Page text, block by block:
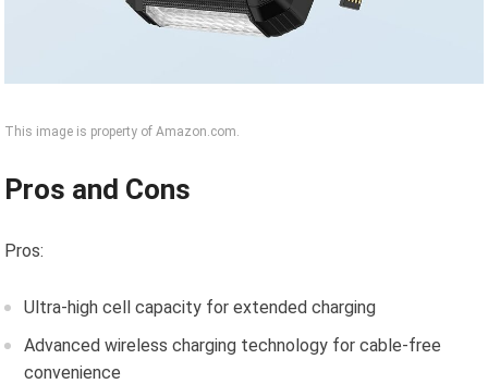
This image is property of Amazon.com.
Pros and Cons
Pros:
Ultra-high cell capacity for extended charging
Advanced wireless charging technology for cable-free
convenience